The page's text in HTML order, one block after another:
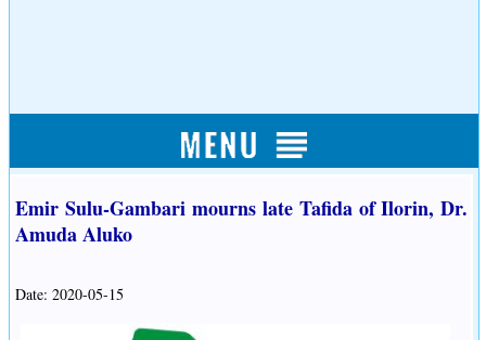
Emir Sulu-Gambari mourns late Tafida of Ilorin, Dr.
Amuda Aluko
Date: 2020-05-15